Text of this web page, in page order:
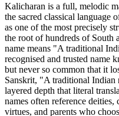
Kalicharan is a full, melodic
the sacred classical language
as one of the most precisely
the root of hundreds of South
name means "A traditional
recognised and trusted name
but never so common that it
Sanskrit, "A traditional Indian
layered depth that literal
names often reference
virtues, and parents who